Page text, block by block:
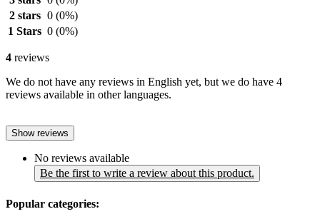
2 stars 0 (0%)
1 Stars 0 (0%)
4 reviews
We do not have any reviews in English yet, but we do have 4
reviews available in other languages.
Show reviews
No reviews available
Be the first to write a review about this product.
Popular categories: